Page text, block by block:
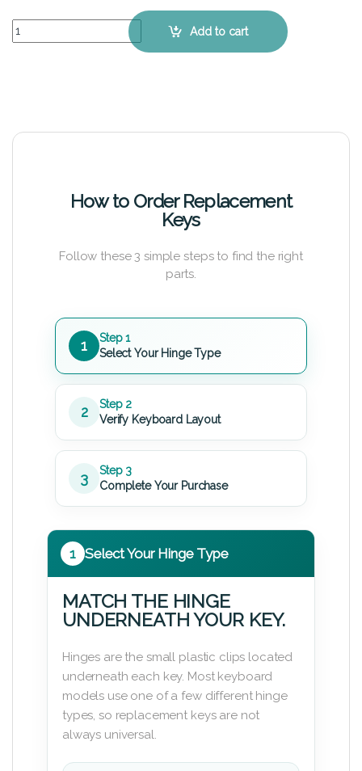
Lenovo Thinkpad X1 Carbon 9th Gen – Keyboard Key Replacement
Add to cart
How to Order Replacement
Keys
Follow these 3 simple steps to find the right
parts.
1
Step 1
Select Your Hinge Type
2
Step 2
Verify Keyboard Layout
3
Step 3
Complete Your Purchase
1 Select Your Hinge Type
MATCH THE HINGE
UNDERNEATH YOUR KEY.
Hinges are the small plastic clips located
underneath each key. Most keyboard
models use one of a few different hinge
types, so replacement keys are not
always universal.